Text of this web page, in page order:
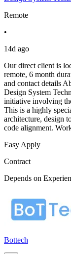
Remote
•
14d ago
Our direct client is
remote, 6 month
and contact details
Design System
initiative involving
This is a highly
architecture, design
code alignment.
Easy Apply
Contract
Depends on
Bottech